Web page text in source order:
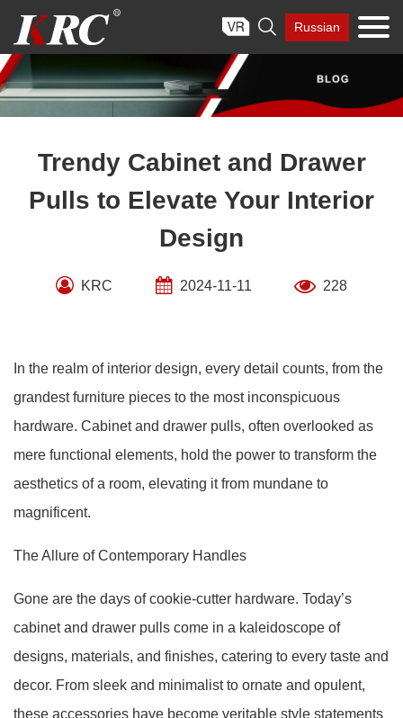
content
 Russian
Trendy Cabinet and Drawer
Pulls to Elevate Your Interior
Design
KRC 2024-11-11 228
In the realm of interior design, every detail counts, from the
grandest furniture pieces to the most inconspicuous
hardware. Cabinet and drawer pulls, often overlooked as
mere functional elements, hold the power to transform the
aesthetics of a room, elevating it from mundane to
magnificent.
The Allure of Contemporary Handles
Gone are the days of cookie-cutter hardware. Today’s
cabinet and drawer pulls come in a kaleidoscope of
designs, materials, and finishes, catering to every taste and
decor. From sleek and minimalist to ornate and opulent,
these accessories have become veritable style statements